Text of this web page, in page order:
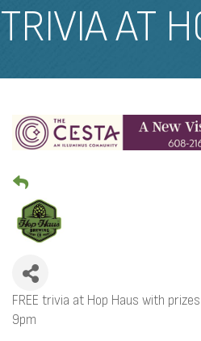
TRIVIA AT
FREE trivia at Hop Haus with
9pm